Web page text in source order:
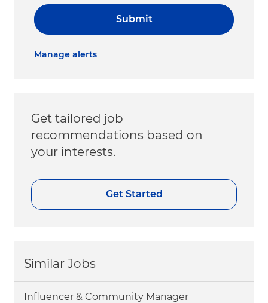
Submit
Manage alerts
Get tailored job
recommendations based on
your interests.
Get Started
Similar Jobs
Influencer & Community Manager